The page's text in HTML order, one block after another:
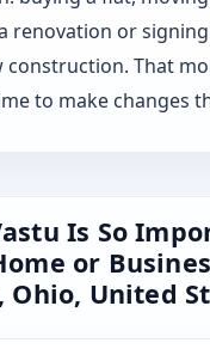
renovation or
construction. That
to make changes
Is So
or
Ohio, United